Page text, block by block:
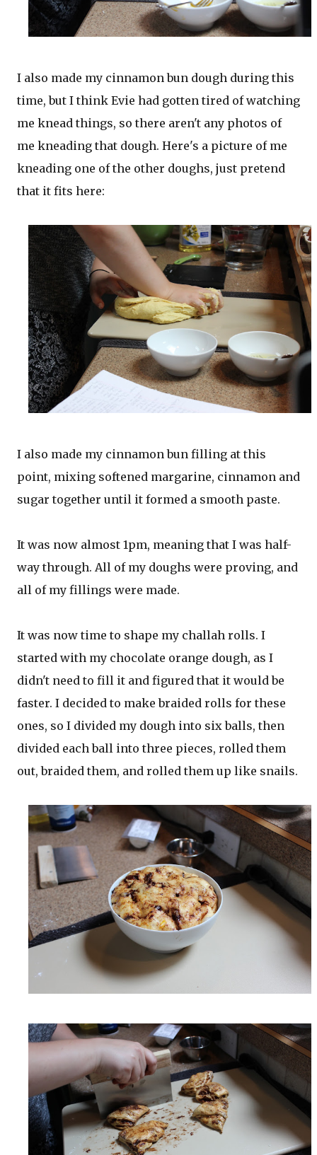
I also made my cinnamon bun dough during this
time, but I think Evie had gotten tired of watching
me knead things, so there aren't any photos of
me kneading that dough. Here's a picture of me
kneading one of the other doughs, just pretend
that it fits here:
I also made my cinnamon bun filling at this
point, mixing softened margarine, cinnamon and
sugar together until it formed a smooth paste.
It was now almost 1pm, meaning that I was half-
way through. All of my doughs were proving, and
all of my fillings were made.
It was now time to shape my challah rolls. I
started with my chocolate orange dough, as I
didn't need to fill it and figured that it would be
faster. I decided to make braided rolls for these
ones, so I divided my dough into six balls, then
divided each ball into three pieces, rolled them
out, braided them, and rolled them up like snails.